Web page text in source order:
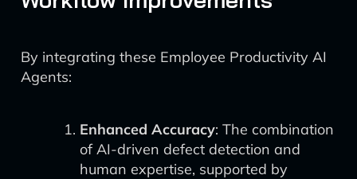
By integrating these Employee Productivity AI
Agents:
Enhanced Accuracy: The combination
of AI-driven defect detection and
human expertise, supported by